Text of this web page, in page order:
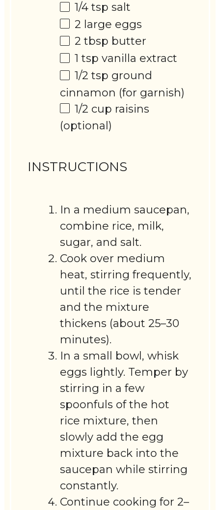
1/4 tsp salt
2 large eggs
2 tbsp butter
1 tsp vanilla extract
1/2 tsp ground
cinnamon (for garnish)
1/2 cup raisins
(optional)
INSTRUCTIONS
In a medium saucepan,
combine rice, milk,
sugar, and salt.
Cook over medium
heat, stirring frequently,
until the rice is tender
and the mixture
thickens (about 25–30
minutes).
In a small bowl, whisk
eggs lightly. Temper by
stirring in a few
spoonfuls of the hot
rice mixture, then
slowly add the egg
mixture back into the
saucepan while stirring
constantly.
Continue cooking for 2–